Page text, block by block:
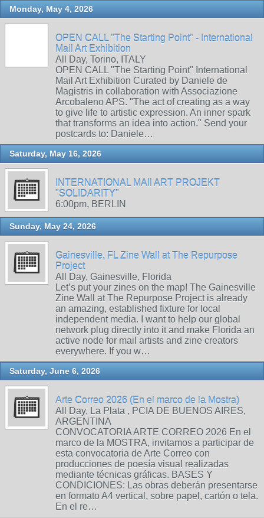
Monday, May 4, 2026
OPEN CALL "The Starting Point" - International
Mail Art Exhibition
All Day, Torino, ITALY
OPEN CALL "The Starting Point" International
Mail Art Exhibition Curated by Daniele de
Magistris in collaboration with Associazione
Arcobaleno APS. "The act of creating as a way
to give life to artistic expression. An inner spark
that transforms an idea into action." Send your
postcards to: Daniele…
Saturday, May 16, 2026
INTERNATIONAL MAIl ART PROJEKT
"SOLIDARITY"
6:00pm, BERLIN
Sunday, May 24, 2026
Gainesville, FL Zine Wall at The Repurpose
Project
All Day, Gainesville, Florida
Let’s put your zines on the map! The Gainesville
Zine Wall at The Repurpose Project is already
an amazing, established fixture for local
independent media. I want to help our global
network plug directly into it and make Florida an
active node for mail artists and zine creators
everywhere. If you w…
Saturday, June 6, 2026
Arte Correo 2026 (En el marco de la Mostra)
All Day, La Plata , PCIA DE BUENOS AIRES,
ARGENTINA
CONVOCATORIA ARTE CORREO 2026 En el
marco de la MOSTRA, invitamos a participar de
esta convocatoria de Arte Correo con
producciones de poesía visual realizadas
mediante técnicas gráficas. BASES Y
CONDICIONES: Las obras deberán presentarse
en formato A4 vertical, sobre papel, cartón o tela.
En el re…